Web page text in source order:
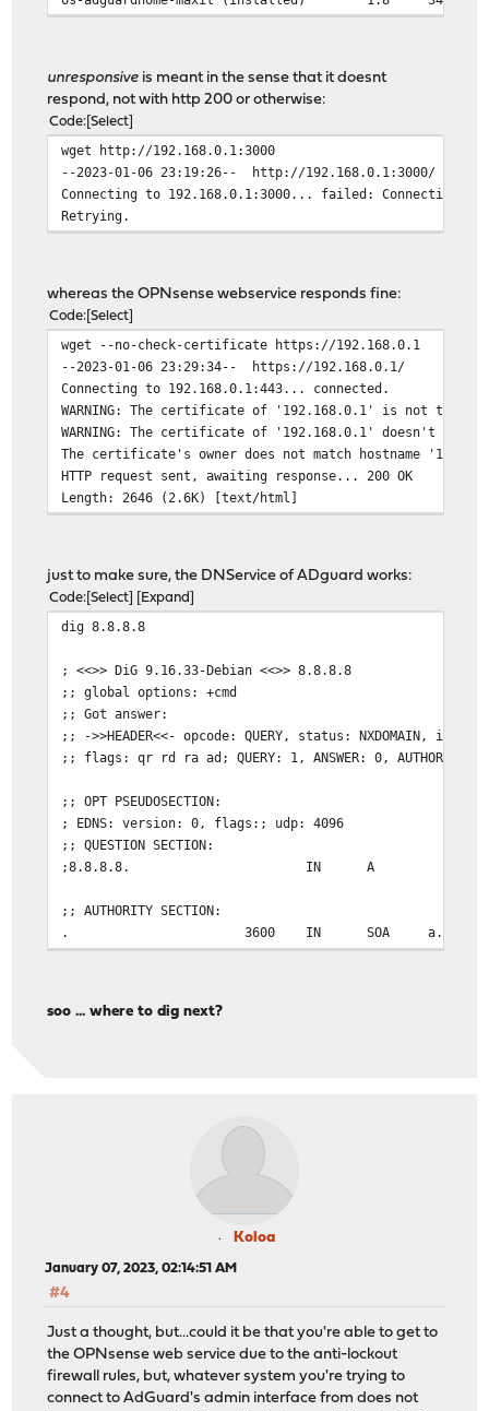
unresponsive is meant in the sense that it doesnt
respond, not with http 200 or otherwise:
Code Select
wget http://192.168.0.1:3000
--2023-01-06 23:19:26-- http://192.168.0.1:3000/
Connecting to 192.168.0.1:3000... failed: Connection
Retrying.
whereas the OPNsense webservice responds fine:
Code Select
wget --no-check-certificate https://192.168.0.1
--2023-01-06 23:29:34-- https://192.168.0.1/
Connecting to 192.168.0.1:443... connected.
WARNING: The certificate of '192.168.0.1' is not
WARNING: The certificate of '192.168.0.1' doesn't have
The certificate's owner does not match hostname
HTTP request sent, awaiting response... 200 OK
Length: 2646 (2.6K) [text/html]
just to make sure, the DNService of ADguard works:
Code Select Expand
dig 8.8.8.8
; <<>> DiG 9.16.33-Debian <<>> 8.8.8.8
;; global options: +cmd
;; Got answer:
;; ->>HEADER<<- opcode: QUERY, status: NXDOMAIN, id:
;; flags: qr rd ra ad; QUERY: 1, ANSWER: 0, AUTHORITY:
;; OPT PSEUDOSECTION:
; EDNS: version: 0, flags:; udp: 4096
;; QUESTION SECTION:
;8.8.8.8. IN A
;; AUTHORITY SECTION:
. 3600 IN SOA a.root-servers.net.
;; WHEN: Fri Jan 06 23:34:10 CET 2023
soo ... where to dig next?
Koloa
January 07, 2023, 02:14:51 AM
#4
Just a thought, but...could it be that you're able to get to
the OPNsense web service due to the anti-lockout
firewall rules, but, whatever system you're trying to
connect to AdGuard's admin interface from does not